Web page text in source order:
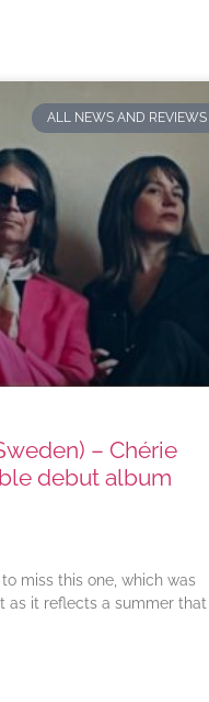
ALL NEWS AND REVIEWS
– Chérie
debut album
miss this one, which was
as it reflects a summer that